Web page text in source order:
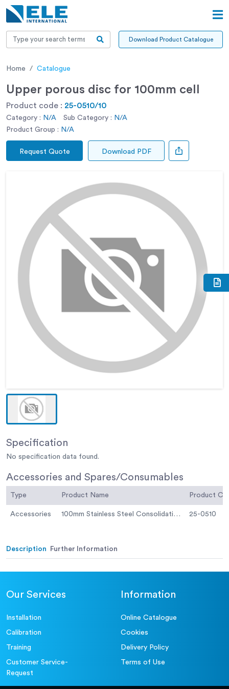
Download Product Catalogue
Home Catalogue
Upper porous disc for 100mm cell
Product code : 25-0510/10
Category : N/A Sub Category : N/A
Product Group : N/A
Request Quote Download PDF
Specification
No specification data found.
Accessories and Spares/Consumables
Type Product Name
Accessories 100mm Stainless Steel Consolidation Cell 25-0510
Description Further Information
Our Services
Installation
Calibration
Training
Customer Service-
Request
Information
Online Catalogue
Cookies
Delivery Policy
Terms of Use